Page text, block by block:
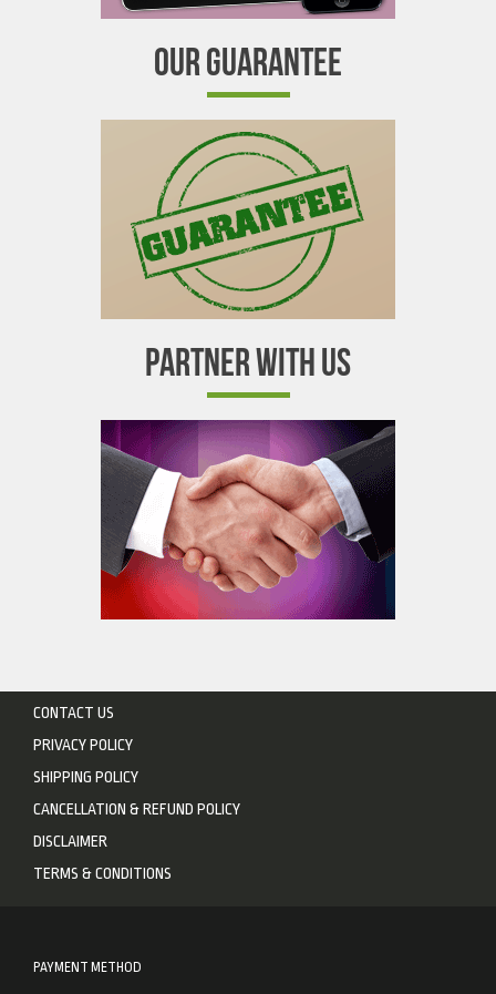
OUR GUARANTEE
PARTNER WITH US
CONTACT US
PRIVACY POLICY
SHIPPING POLICY
CANCELLATION & REFUND POLICY
DISCLAIMER
TERMS & CONDITIONS
PAYMENT METHOD